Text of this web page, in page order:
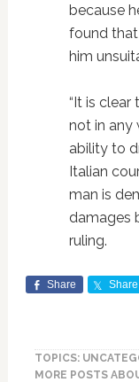
because
found
him
“It is clear
not in any
ability to
Italian
man is
damages
ruling.
Share Share
TOPICS:
MORE POSTS